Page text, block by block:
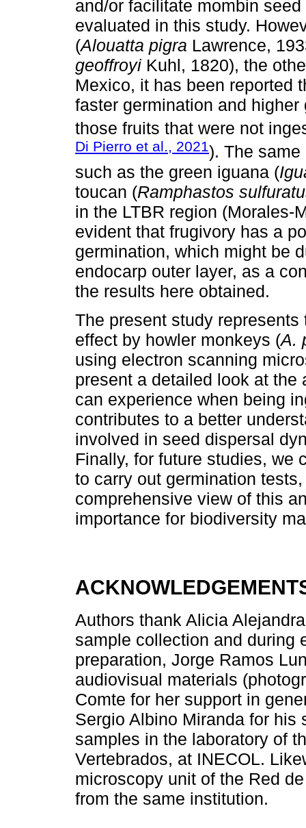
and/or facilitate mombin
evaluated in this study.
(Alouatta pigra Lawrence,
geoffroyi Kuhl, 1820), the
Mexico, it has been reported
faster germination and
those fruits that were not
Di Pierro et al., 2021). The
such as the green iguana (
toucan (Ramphastos
in the LTBR region (Morales-
evident that frugivory has a
germination, which might be
endocarp outer layer, as a
the results here obtained.
The present study
effect by howler monkeys (A.
using electron scanning
present a detailed look at
can experience when being
contributes to a better
involved in seed dispersal
Finally, for future studies, we
to carry out germination
comprehensive view of this
importance for biodiversity
Authors thank Alicia
sample collection and during
preparation, Jorge Ramos
audiovisual materials
Comte for her support in
Sergio Albino Miranda for his
samples in the laboratory of
Vertebrados, at INECOL.
microscopy unit of the Red
from the same institution.